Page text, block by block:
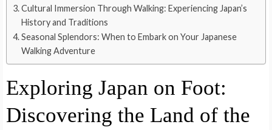
Cultural Immersion Through Walking: Experiencing Japan’s
History and Traditions
Seasonal Splendors: When to Embark on Your Japanese
Walking Adventure
Exploring Japan on Foot:
Discovering the Land of the